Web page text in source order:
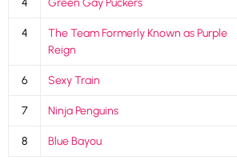
4 Green Gay Puckers
4
The Team Formerly Known as Purple
Reign
6 Sexy Train
7 Ninja Penguins
8 Blue Bayou